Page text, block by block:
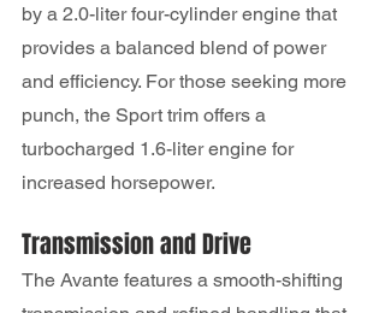
by a 2.0-liter four-cylinder engine that
provides a balanced blend of power
and efficiency. For those seeking more
punch, the Sport trim offers a
turbocharged 1.6-liter engine for
increased horsepower.
Transmission and Drive
The Avante features a smooth-shifting